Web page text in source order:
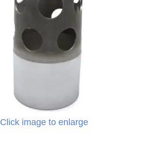
Click image to enlarge